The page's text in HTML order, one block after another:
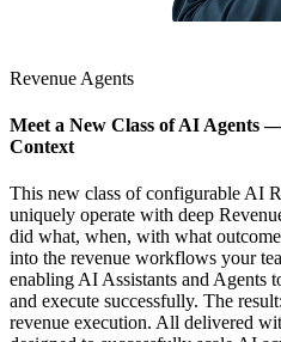
Revenue Agents
Meet a New Class of AI Agents
Context
This new class of configurable AI
uniquely operate with deep
did what, when, with what
into the revenue workflows your
enabling AI Assistants and Agents
and execute successfully. The
revenue execution. All delivered